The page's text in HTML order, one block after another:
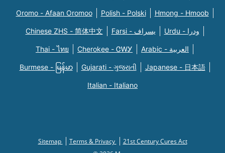
Oromo - Afaan Oromoo Polish - Polski Hmong - Hmoob
Chinese ZHS - 简体中文 Farsi - یسراف Urdu - ودرا
Thai - ไทย Cherokee - ᏣᎳᎩ Arabic - العربية
Burmese - မြန်မာ Gujarati - ગુજરાતી Japanese - 日本語
Italian - Italiano
Sitemap Terms & Privacy
21st Century Cures Act